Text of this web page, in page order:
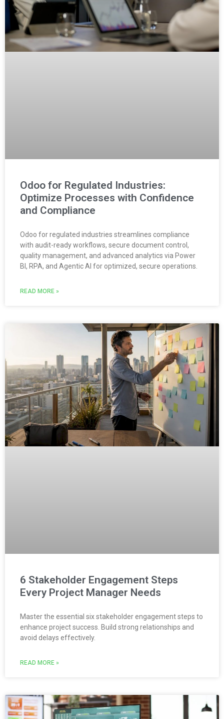
Odoo for Regulated Industries:
Optimize Processes with Confidence
and Compliance
Odoo for regulated industries streamlines compliance
with audit-ready workflows, secure document control,
quality management, and advanced analytics via Power
BI, RPA, and Agentic AI for optimized, secure operations.
READ MORE »
6 Stakeholder Engagement Steps
Every Project Manager Needs
Master the essential six stakeholder engagement steps to
enhance project success. Build strong relationships and
avoid delays effectively.
READ MORE »